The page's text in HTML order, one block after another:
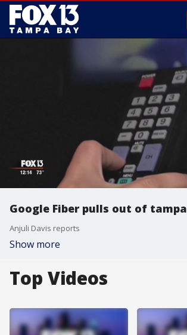
Google Fiber pulls out of tampa
Anjuli Davis reports
Show more
Top Videos